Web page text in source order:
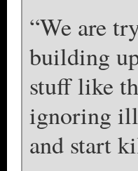
“We are
building
stuff like
ignoring
and start